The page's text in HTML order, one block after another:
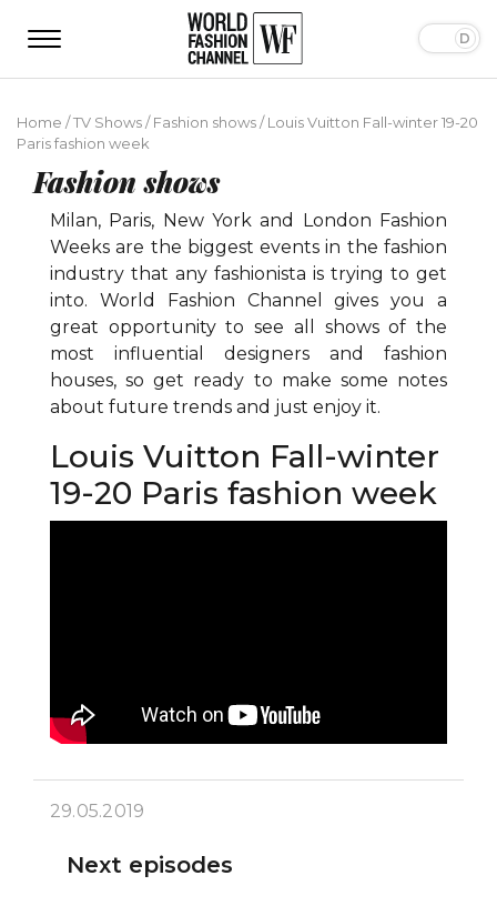
Home /TV Shows/Fashion shows/Louis Vuitton Fall-winter 19-20
Paris fashion week
Fashion shows
Milan, Paris, New York and London Fashion
Weeks are the biggest events in the fashion
industry that any fashionista is trying to get
into. World Fashion Channel gives you a
great opportunity to see all shows of the
most influential designers and fashion
houses, so get ready to make some notes
about future trends and just enjoy it.
Louis Vuitton Fall-winter
19-20 Paris fashion week
29.05.2019
Next episodes